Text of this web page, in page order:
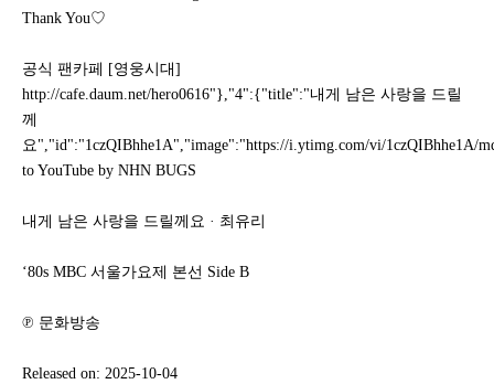
Thank You♡
공식 팬카페 [영웅시대]
http://cafe.daum.net/hero0616"},"4":{"title":"내게 남은 사랑을 드릴
께
요","id":"1czQIBhhe1A","image":"https://i.ytimg.com/vi/1czQIBhhe1A/
to YouTube by NHN BUGS
내게 남은 사랑을 드릴께요 · 최유리
‘80s MBC 서울가요제 본선 Side B
℗ 문화방송
Released on: 2025-10-04